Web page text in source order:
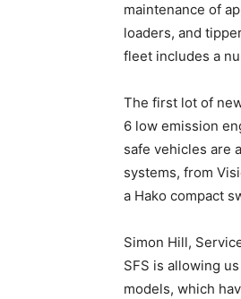
maintenance of
loaders, and
fleet includes a
The first lot of
6 low emission
safe vehicles are
systems, from
a Hako compact
Simon Hill,
SFS is allowing
models, which